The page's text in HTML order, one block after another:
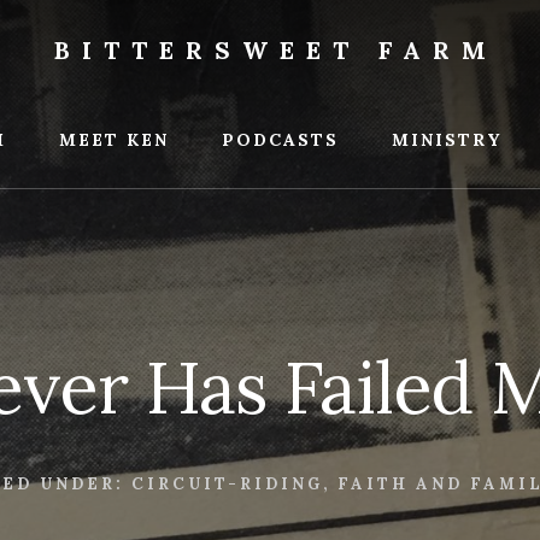
BITTERSWEET FARM
MEET KEN PODCASTS MINISTRY
Has Failed
UNDER: CIRCUIT-RIDING , FAITH AND